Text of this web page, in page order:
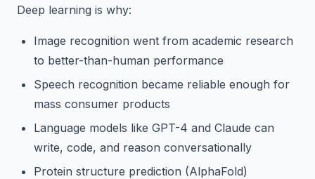
Deep learning is why:
Image recognition went from academic research
to better-than-human performance
Speech recognition became reliable enough for
mass consumer products
Language models like GPT-4 and Claude can
write, code, and reason conversationally
Protein structure prediction (AlphaFold)